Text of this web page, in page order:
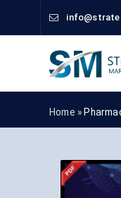
Home »